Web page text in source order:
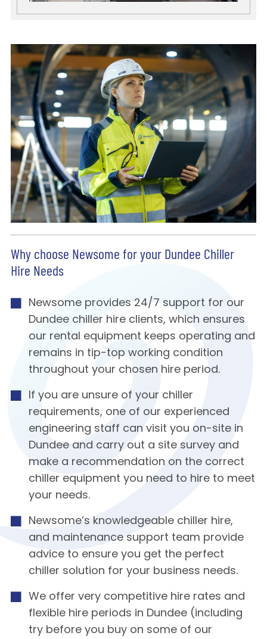
Why choose Newsome for your Dundee Chiller
Hire Needs
Newsome provides 24/7 support for our
Dundee chiller hire clients, which ensures
our rental equipment keeps operating and
remains in tip-top working condition
throughout your chosen hire period.
If you are unsure of your chiller
requirements, one of our experienced
engineering staff can visit you on-site in
Dundee and carry out a site survey and
make a recommendation on the correct
chiller equipment you need to hire to meet
your needs.
Newsome’s knowledgeable chiller hire,
and maintenance support team provide
advice to ensure you get the perfect
chiller solution for your business needs.
We offer very competitive hire rates and
flexible hire periods in Dundee (including
try before you buy on some of our